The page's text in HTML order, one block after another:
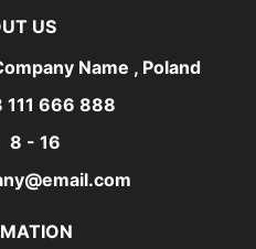
US
Name , Poland
111 666 888
8 - 16